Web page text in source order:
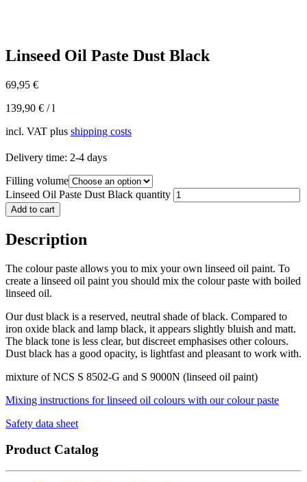
Linseed Oil Paste Dust Black
69,95 €
139,90 € /l
incl. VAT plus shipping costs
Delivery time: 2-4 days
Filling volume
Linseed Oil Paste Dust Black quantity
Add to cart
Description
The colour paste allows you to mix your own linseed oil paint. To
create a linseed oil paint you should mix the colour paste with boiled
linseed oil.
Our dust black is a reserved, neutral shade of black. Compared to
iron oxide black and lamp black, it appears slightly bluish and matt.
The black tone is less clear, but discreet emphasises other colours.
Dust black has a good opacity, is lightfast and pleasant to work with.
mixture of NCS S 8502-G and S 9000N (linseed oil paint)
Mixing instructions for linseed oil colours with our colour paste
Safety data sheet
Product Catalog